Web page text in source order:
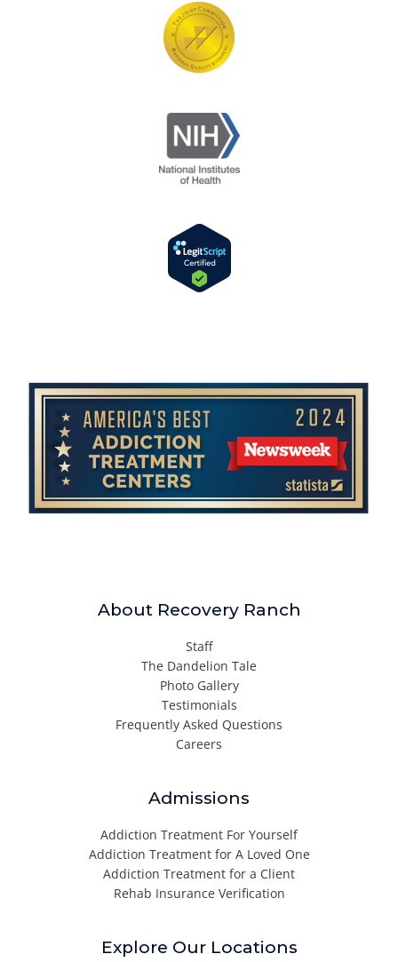
About Recovery Ranch
Staff
The Dandelion Tale
Photo Gallery
Testimonials
Frequently Asked Questions
Careers
Admissions
Addiction Treatment For Yourself
Addiction Treatment for A Loved One
Addiction Treatment for a Client
Rehab Insurance Verification
Explore Our Locations